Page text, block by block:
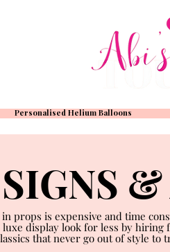
Personalised Helium Balloons
props is expensive and time
display look for less by hiring
that never go out of style